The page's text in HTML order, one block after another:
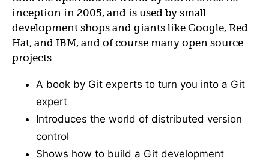
inception in 2005, and is used by small
development shops and giants like Google, Red
Hat, and IBM, and of course many open source
projects.
A book by Git experts to turn you into a Git
expert
Introduces the world of distributed version
control
Shows how to build a Git development